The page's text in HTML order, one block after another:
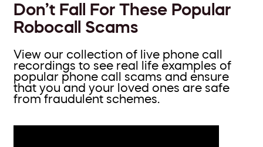
Don’t Fall For These Popular
Robocall Scams
View our collection of live phone call
recordings to see real life examples of
popular phone call scams and ensure
that you and your loved ones are safe
from fraudulent schemes.